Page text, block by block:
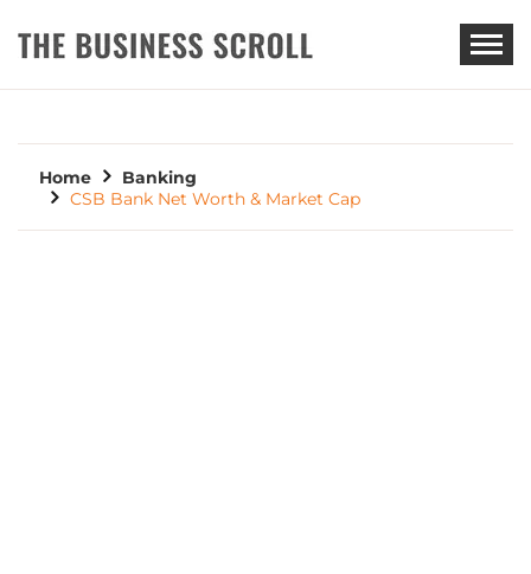
THE BUSINESS SCROLL
Home
Banking
CSB Bank Net Worth & Market Cap